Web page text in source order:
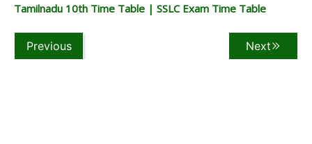
Tamilnadu 10th Time Table | SSLC Exam Time Table
Previous Next